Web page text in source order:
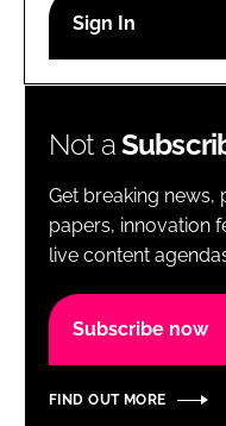
Password
Password
Remember me
Not a
Get breaking news,
papers, innovation
live content
Subscribe now
FIND OUT MORE